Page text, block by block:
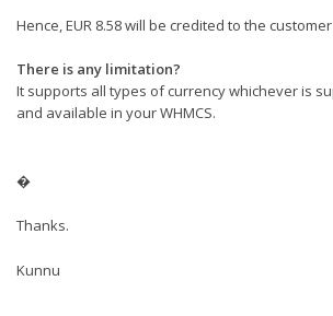
Hence, EUR 8.58 will be credited to the
There is any limitation?
It supports all types of currency whichever is
and available in your WHMCS.
�
Thanks.
Kunnu